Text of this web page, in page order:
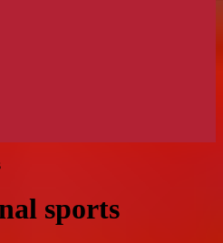
sports